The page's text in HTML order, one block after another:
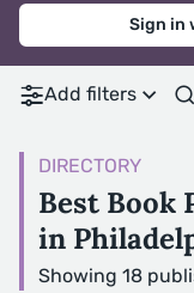
Sign in
Add filters
DIRECTORY
Best Book
in
Showing 18